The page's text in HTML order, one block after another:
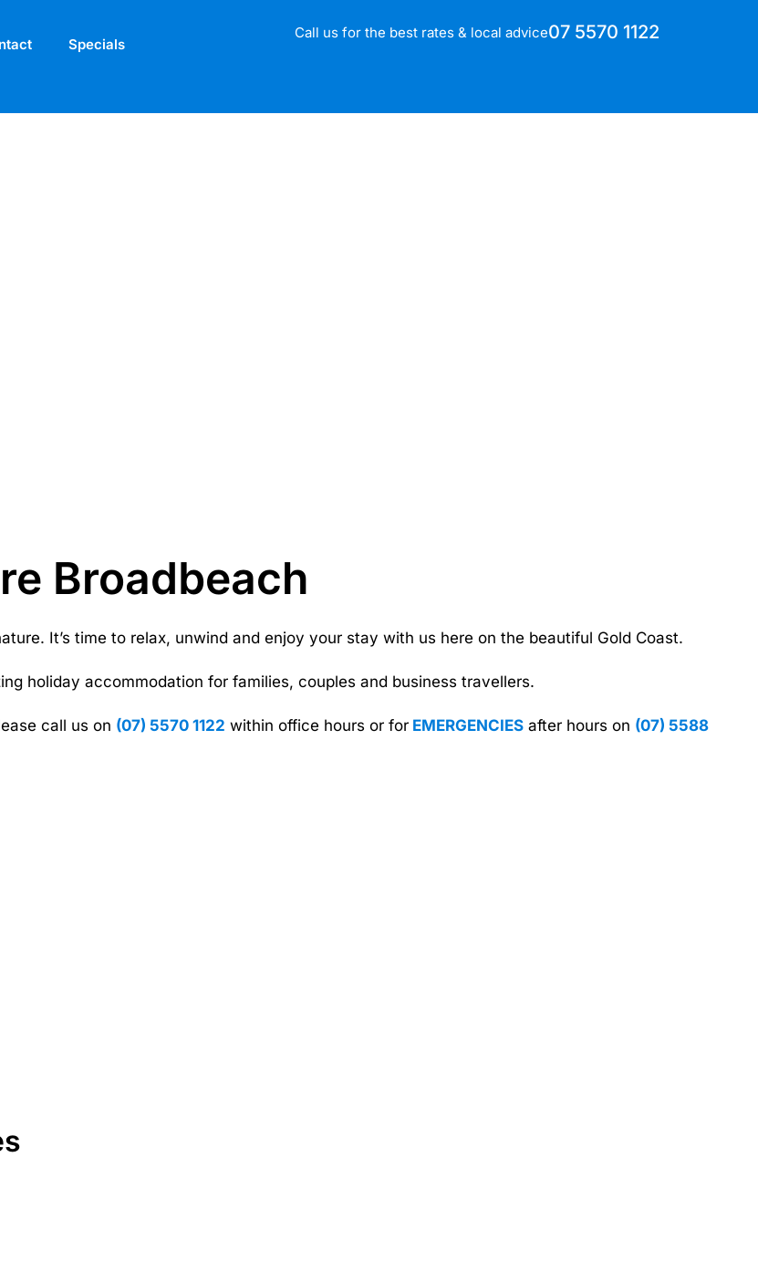
Specials
Call us for the best rates & local advice07 5570 1122
Broadbeach
It’s time to relax, unwind and enjoy your stay with us here on the beautiful Gold Coast.
holiday accommodation for families, couples and business travellers.
call us on (07) 5570 1122 within office hours or for EMERGENCIES after hours on (07) 5588